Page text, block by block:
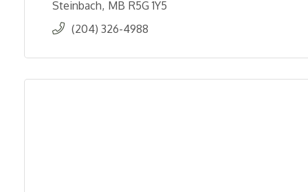
Steinbach MB R5G 1Y5
(204) 326-4988